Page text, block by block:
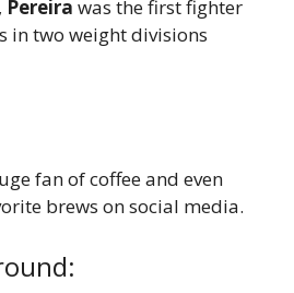
Pereira was the first fighter
in two weight divisions
fan of coffee and even
brews on social media.